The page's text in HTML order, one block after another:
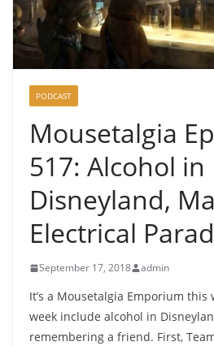
PODCAST
Mousetalgia
517: Alcohol in
Disneyland,
Electrical
September 17, 2018 admin
It’s a Mousetalgia Emporium this
week include alcohol in
remembering a friend. First,